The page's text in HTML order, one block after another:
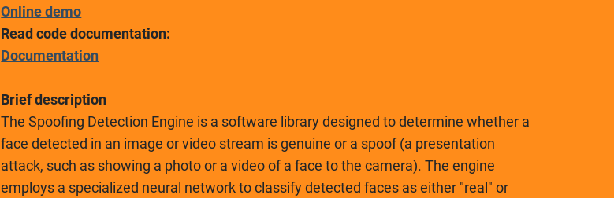
Online demo
Read code documentation:
Documentation
Brief description
The Spoofing Detection Engine is a software library designed to determine whether a
face detected in an image or video stream is genuine or a spoof (a presentation
attack, such as showing a photo or a video of a face to the camera). The engine
employs a specialized neural network to classify detected faces as either "real" or